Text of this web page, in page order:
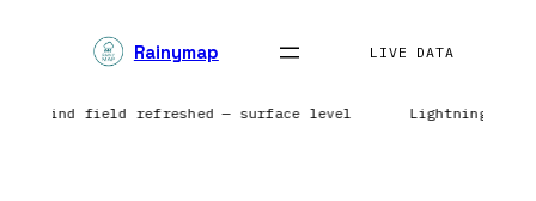
Rainymap LIVE DATA
| Wind field refreshed — surface level Lightning